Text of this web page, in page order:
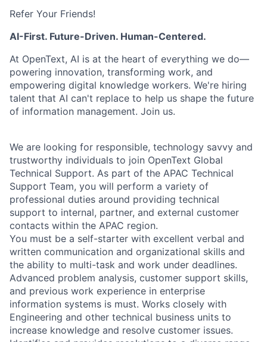
Refer Your Friends!
AI-First. Future-Driven. Human-Centered.
At OpenText, AI is at the heart of everything we do—
powering innovation, transforming work, and
empowering digital knowledge workers. We're hiring
talent that AI can't replace to help us shape the future
of information management. Join us.
We are looking for responsible, technology savvy and
trustworthy individuals to join OpenText Global
Technical Support. As part of the APAC Technical
Support Team, you will perform a variety of
professional duties around providing technical
support to internal, partner, and external customer
contacts within the APAC region.
You must be a self-starter with excellent verbal and
written communication and organizational skills and
the ability to multi-task and work under deadlines.
Advanced problem analysis, customer support skills,
and previous work experience in enterprise
information systems is must. Works closely with
Engineering and other technical business units to
increase knowledge and resolve customer issues.